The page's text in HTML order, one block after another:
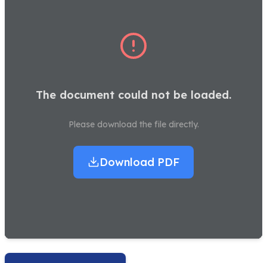
The document could not be loaded.
Please download the file directly.
Download PDF